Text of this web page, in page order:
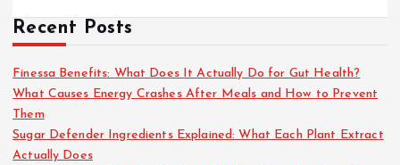
Recent Posts
Finessa Benefits: What Does It Actually Do for Gut Health?
What Causes Energy Crashes After Meals and How to Prevent
Them
Sugar Defender Ingredients Explained: What Each Plant Extract
Actually Does